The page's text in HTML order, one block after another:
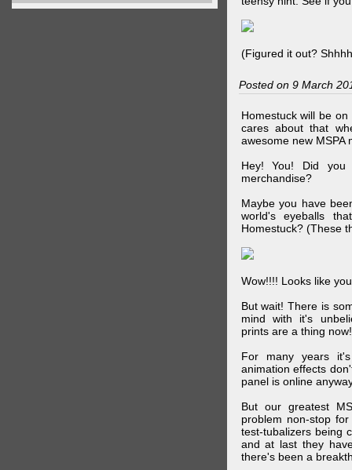
(Figured it out?
Posted on 9 March
Homestuck will be
cares about that
awesome new MSPA
Hey! You! Did you
merchandise?
Maybe you have
world's eyeballs
Homestuck? (These
Wow!!!! Looks like
But wait! There is
mind with it's
prints are a thing now!
For many years
animation effects
panel is online
But our greatest
problem non-stop
test-tubalizers being
and at last they
there's been a